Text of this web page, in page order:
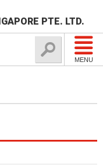
PTE. LTD.
MENU